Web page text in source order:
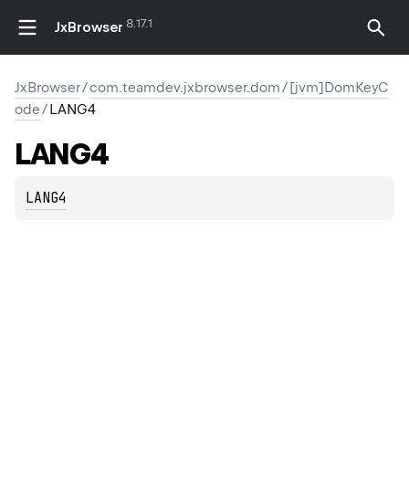
JxBrowser 8.17.1
JxBrowser/com.teamdev.jxbrowser.dom/[jvm]DomKeyC
ode/LANG4
LANG4
LANG4